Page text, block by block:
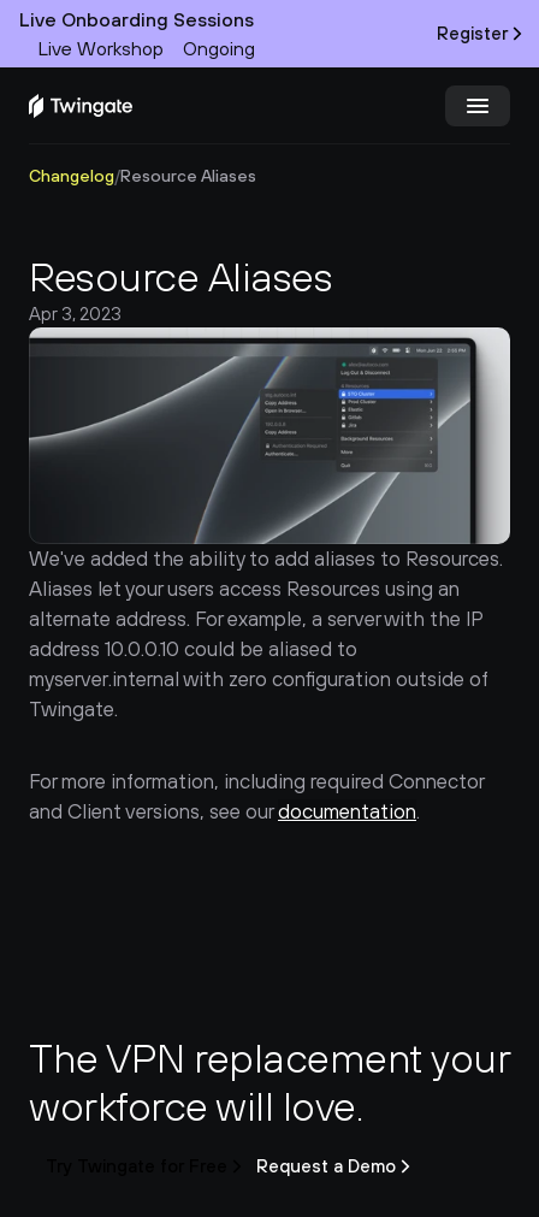
Live Onboarding Sessions
Live Workshop
Ongoing
Register
Try Twingate
Docs
Resources
Changelog/Resource Aliases
Resource Aliases
Apr 3, 2023
We've added the ability to add aliases to Resources.
Aliases let your users access Resources using an
alternate address. For example, a server with the IP
address 10.0.0.10 could be aliased to
myserver.internal with zero configuration outside of
Twingate.
For more information, including required Connector
and Client versions, see our documentation.
The VPN replacement your
workforce will love.
Request a Demo